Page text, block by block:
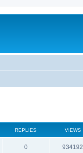
REPLIES VIEWS
0 934192